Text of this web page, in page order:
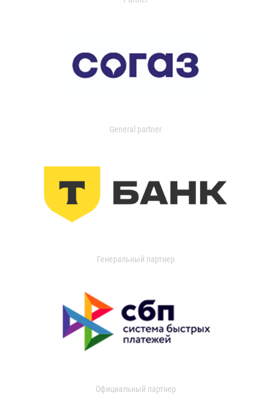
General partner
Генеральный партнер
Официальный партнер